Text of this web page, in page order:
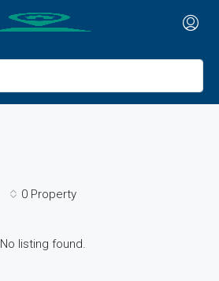
0 Property
No listing found.